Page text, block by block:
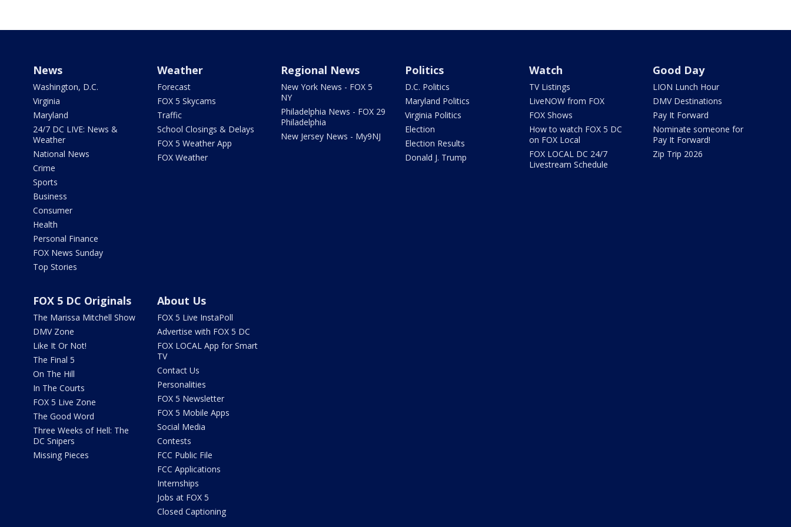
News
Washington, D.C.
Virginia
Maryland
24/7 DC LIVE: News &
Weather
National News
Crime
Sports
Business
Consumer
Health
Personal Finance
FOX News Sunday
Top Stories
Weather
Forecast
FOX 5 Skycams
Traffic
School Closings & Delays
FOX 5 Weather App
FOX Weather
Regional News
New York News - FOX 5
NY
Philadelphia News - FOX 29
Philadelphia
New Jersey News - My9NJ
Politics
D.C. Politics
Maryland Politics
Virginia Politics
Election
Election Results
Donald J. Trump
Watch
TV Listings
LiveNOW from FOX
FOX Shows
How to watch FOX 5 DC
on FOX Local
FOX LOCAL DC 24/7
Livestream Schedule
Good Day
LION Lunch Hour
DMV Destinations
Pay It Forward
Nominate someone for
Pay It Forward!
Zip Trip 2026
FOX 5 DC Originals
The Marissa Mitchell Show
DMV Zone
Like It Or Not!
The Final 5
On The Hill
In The Courts
FOX 5 Live Zone
The Good Word
Three Weeks of Hell: The
DC Snipers
Missing Pieces
About Us
FOX 5 Live InstaPoll
Advertise with FOX 5 DC
FOX LOCAL App for Smart
TV
Contact Us
Personalities
FOX 5 Newsletter
FOX 5 Mobile Apps
Social Media
Contests
FCC Public File
FCC Applications
Internships
Jobs at FOX 5
Closed Captioning